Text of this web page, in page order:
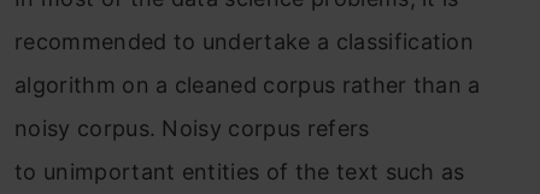
recommended to undertake a classification
algorithm on a cleaned corpus rather than a
noisy corpus. Noisy corpus refers
to unimportant entities of the text such as